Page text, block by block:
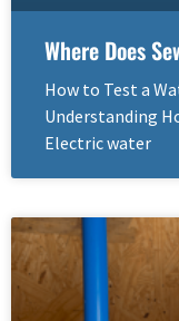
Where Does
How to Test a
Understanding
Electric water